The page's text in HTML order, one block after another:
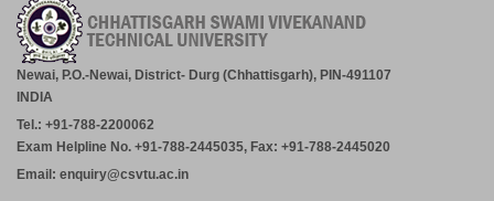
Newai, P.O.-Newai, District- Durg (Chhattisgarh), PIN-491107
INDIA
Tel.: +91-788-2200062
Exam Helpline No. +91-788-2445035, Fax: +91-788-2445020
Email: enquiry@csvtu.ac.in